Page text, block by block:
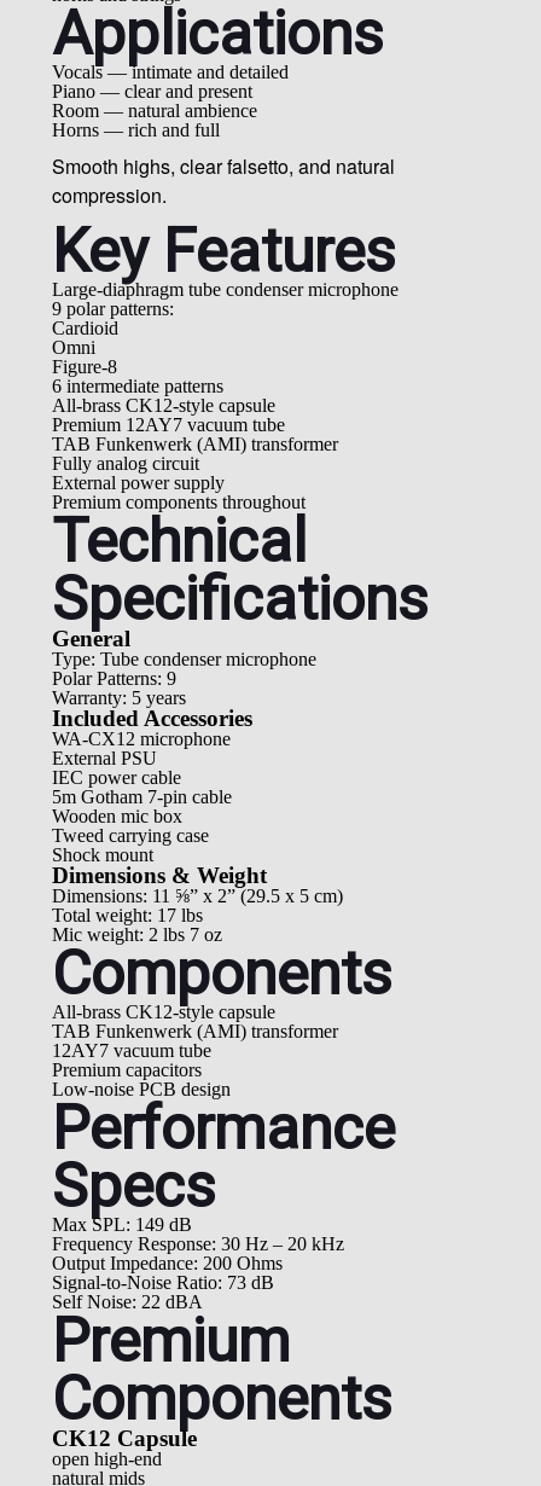
Applications
Vocals — intimate and detailed
Piano — clear and present
Room — natural ambience
Horns — rich and full
Smooth highs, clear falsetto, and natural
compression.
Key Features
Large-diaphragm tube condenser microphone
9 polar patterns:
Cardioid
Omni
Figure-8
6 intermediate patterns
All-brass CK12-style capsule
Premium 12AY7 vacuum tube
TAB Funkenwerk (AMI) transformer
Fully analog circuit
External power supply
Premium components throughout
Technical
Specifications
General
Type: Tube condenser microphone
Polar Patterns: 9
Warranty: 5 years
Included Accessories
WA-CX12 microphone
External PSU
IEC power cable
5m Gotham 7-pin cable
Wooden mic box
Tweed carrying case
Shock mount
Dimensions & Weight
Dimensions: 11 ⅝” x 2” (29.5 x 5 cm)
Total weight: 17 lbs
Mic weight: 2 lbs 7 oz
Components
All-brass CK12-style capsule
TAB Funkenwerk (AMI) transformer
12AY7 vacuum tube
Premium capacitors
Low-noise PCB design
Performance
Specs
Max SPL: 149 dB
Frequency Response: 30 Hz – 20 kHz
Output Impedance: 200 Ohms
Signal-to-Noise Ratio: 73 dB
Self Noise: 22 dBA
Premium
Components
CK12 Capsule
open high-end
natural mids